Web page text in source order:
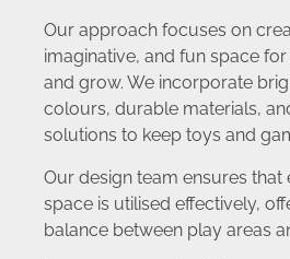
Our approach focuses on
imaginative, and fun space
and grow. We incorporate
colours, durable materials,
solutions to keep toys and
Our design team ensures that
space is utilised effectively,
balance between play areas